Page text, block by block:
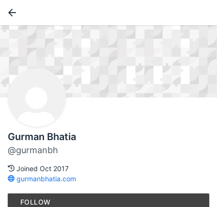
Gurman Bhatia
@gurmanbh
Joined Oct 2017
gurmanbhatia.com
FOLLOW